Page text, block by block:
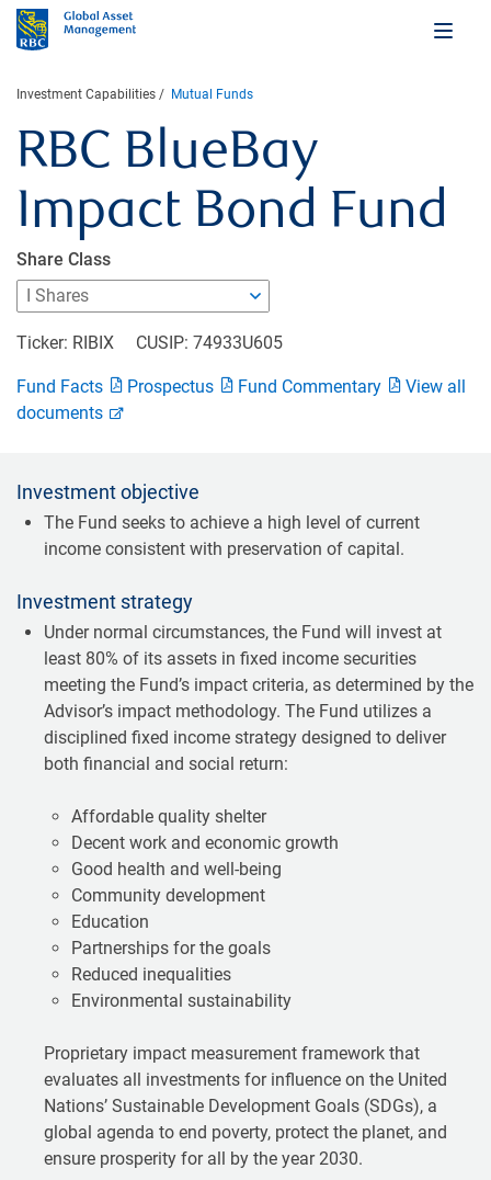
Investment Capabilities Mutual Funds
RBC BlueBay
Impact Bond Fund
Share Class
Ticker: RIBIX CUSIP: 74933U605
Fund Facts Prospectus Fund Commentary
View all
documents
Investment objective
The Fund seeks to achieve a high level of current
income consistent with preservation of capital.
Investment strategy
Under normal circumstances, the Fund will invest at
least 80% of its assets in fixed income securities
meeting the Fund’s impact criteria, as determined by the
Advisor’s impact methodology. The Fund utilizes a
disciplined fixed income strategy designed to deliver
both financial and social return:
Affordable quality shelter
Decent work and economic growth
Good health and well-being
Community development
Education
Partnerships for the goals
Reduced inequalities
Environmental sustainability
Proprietary impact measurement framework that
evaluates all investments for influence on the United
Nations’ Sustainable Development Goals (SDGs), a
global agenda to end poverty, protect the planet, and
ensure prosperity for all by the year 2030.